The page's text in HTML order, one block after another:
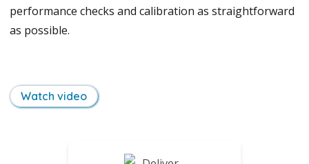
performance checks and calibration as straightforward
as possible.
Watch video